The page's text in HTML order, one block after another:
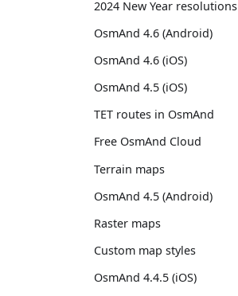
2024 New Year resolutions
OsmAnd 4.6 (Android)
OsmAnd 4.6 (iOS)
OsmAnd 4.5 (iOS)
TET routes in OsmAnd
Free OsmAnd Cloud
Terrain maps
OsmAnd 4.5 (Android)
Raster maps
Custom map styles
OsmAnd 4.4.5 (iOS)